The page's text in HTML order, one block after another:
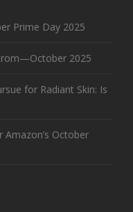
Prime Day 2025
2025
for Radiant Skin: Is
October